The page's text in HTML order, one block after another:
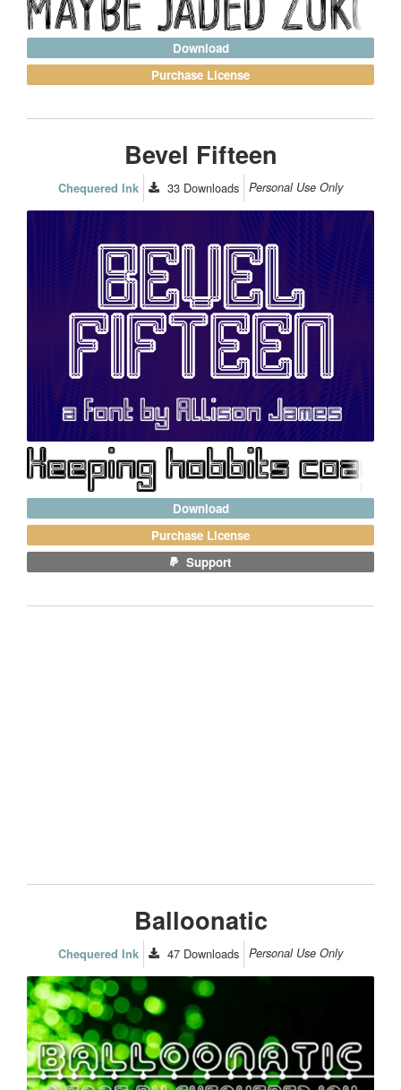
Download
Purchase License
Bevel Fifteen
Chequered Ink 33 Downloads Personal Use Only
Download
Purchase License
Support
Balloonatic
Chequered Ink 47 Downloads Personal Use Only